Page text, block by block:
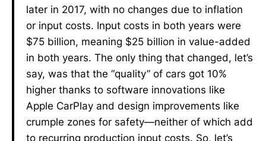
later in 2017, with no changes due to inflation
or input costs. Input costs in both years were
$75 billion, meaning $25 billion in value-added
in both years. The only thing that changed, let’s
say, was that the “quality” of cars got 10%
higher thanks to software innovations like
Apple CarPlay and design improvements like
crumple zones for safety—neither of which add
to recurring production input costs. So, let’s